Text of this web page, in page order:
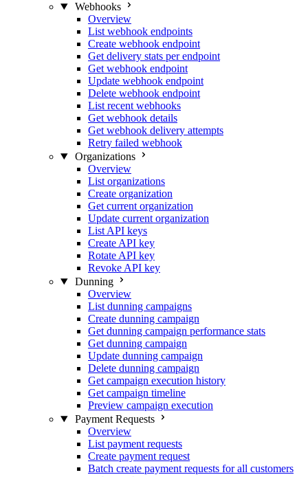
Webhooks
Overview
List webhook endpoints
Create webhook endpoint
Get delivery stats per endpoint
Get webhook endpoint
Update webhook endpoint
Delete webhook endpoint
List recent webhooks
Get webhook details
Get webhook delivery attempts
Retry failed webhook
Organizations
Overview
List organizations
Create organization
Get current organization
Update current organization
List API keys
Create API key
Rotate API key
Revoke API key
Dunning
Overview
List dunning campaigns
Create dunning campaign
Get dunning campaign performance stats
Get dunning campaign
Update dunning campaign
Delete dunning campaign
Get campaign execution history
Get campaign timeline
Preview campaign execution
Payment Requests
Overview
List payment requests
Create payment request
Batch create payment requests for all customers